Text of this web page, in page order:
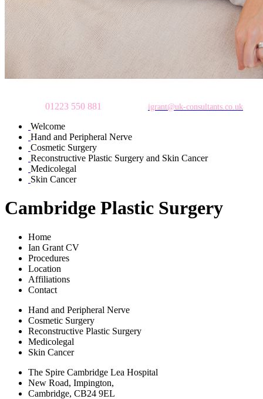
01223 550 881 igrant@uk-consultants.co.uk
Welcome
Hand and Peripheral Nerve
Cosmetic Surgery
Reconstructive Plastic Surgery and Skin Cancer
Medicolegal
Skin Cancer
Cambridge Plastic Surgery
Home
Ian Grant CV
Procedures
Location
Affiliations
Contact
Hand and Peripheral Nerve
Cosmetic Surgery
Reconstructive Plastic Surgery
Medicolegal
Skin Cancer
The Spire Cambridge Lea Hospital
New Road, Impington,
Cambridge, CB24 9EL